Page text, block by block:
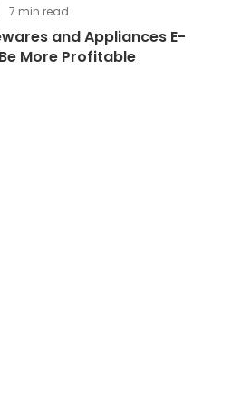
7 min read
and Appliances E-
More Profitable